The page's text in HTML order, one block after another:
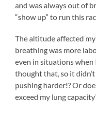
and was always out of
“show up” to run this
The altitude affected
breathing was more
even in situations when
thought that, so it
pushing harder!? Or
exceed my lung